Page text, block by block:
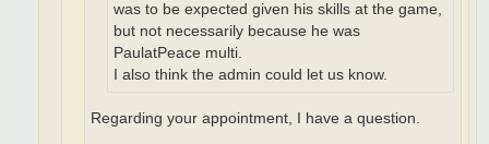
was to be expected given his skills at the game,
but not necessarily because he was
PaulatPeace multi.
I also think the admin could let us know.
Regarding your appointment, I have a question.